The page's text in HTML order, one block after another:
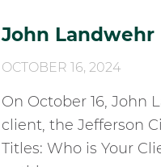
John Landwehr
OCTOBER 16, 2024
On October 16, John
client, the Jefferson
Titles: Who is Your